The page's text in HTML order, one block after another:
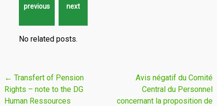
No related posts.
Post
navigation
← Transfert of Pension
Rights – note to the DG
Human Ressources
Avis négatif du Comité
Central du Personnel
concernant la proposition de